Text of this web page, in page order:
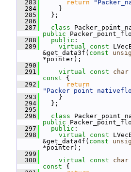
  283
return
  284
}
  285
};
  286
  287
class
public
  288
public :
  289
virtual const
&get_data3f( const
*pointer);
  290
  291
virtual const char
const {
  292
return
  293
}
  294
};
  295
  296
class
public
  297
public :
  298
virtual const
&get_data4f( const
*pointer);
  299
  300
virtual const char
const {